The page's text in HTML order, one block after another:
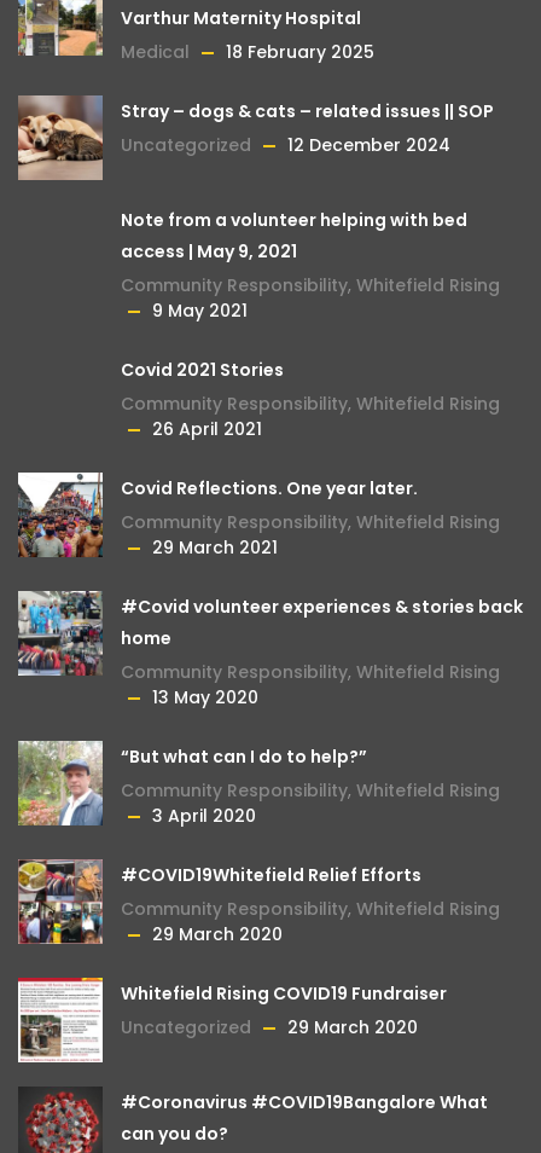
Varthur Maternity Hospital
Medical
18 February 2025
Stray – dogs & cats – related issues || SOP
Uncategorized
12 December 2024
Note from a volunteer helping with bed
access | May 9, 2021
Community Responsibility, Whitefield Rising
9 May 2021
Covid 2021 Stories
Community Responsibility, Whitefield Rising
26 April 2021
Covid Reflections. One year later.
Community Responsibility, Whitefield Rising
29 March 2021
#Covid volunteer experiences & stories back
home
Community Responsibility, Whitefield Rising
13 May 2020
“But what can I do to help?”
Community Responsibility, Whitefield Rising
3 April 2020
#COVID19Whitefield Relief Efforts
Community Responsibility, Whitefield Rising
29 March 2020
Whitefield Rising COVID19 Fundraiser
Uncategorized
29 March 2020
#Coronavirus #COVID19Bangalore What
can you do?